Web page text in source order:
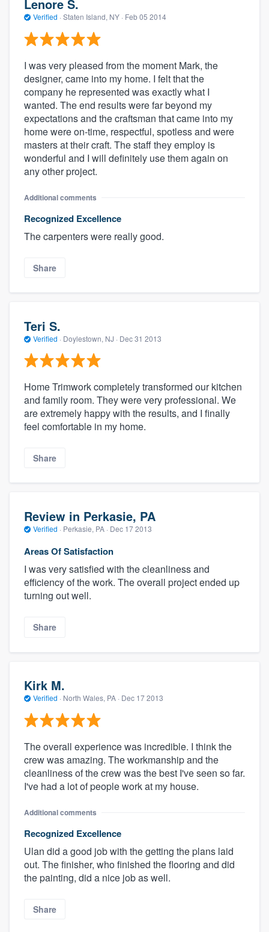
Lenore S.
Verified · Staten Island, NY · Feb 05 2014
I was very pleased from the moment Mark, the
designer, came into my home. I felt that the
company he represented was exactly what I
wanted. The end results were far beyond my
expectations and the craftsman that came into my
home were on-time, respectful, spotless and were
masters at their craft. The staff they employ is
wonderful and I will definitely use them again on
any other project.
Additional comments
Recognized Excellence
The carpenters were really good.
Share
Teri S.
Verified · Doylestown, NJ · Dec 31 2013
Home Trimwork completely transformed our kitchen
and family room. They were very professional. We
are extremely happy with the results, and I finally
feel comfortable in my home.
Share
Review in Perkasie, PA
Verified · Perkasie, PA · Dec 17 2013
Areas Of Satisfaction
I was very satisfied with the cleanliness and
efficiency of the work. The overall project ended up
turning out well.
Share
Kirk M.
Verified · North Wales, PA · Dec 17 2013
The overall experience was incredible. I think the
crew was amazing. The workmanship and the
cleanliness of the crew was the best I've seen so far.
I've had a lot of people work at my house.
Additional comments
Recognized Excellence
Ulan did a good job with the getting the plans laid
out. The finisher, who finished the flooring and did
the painting, did a nice job as well.
Share